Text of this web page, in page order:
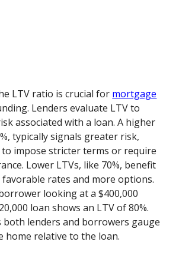
LTV ratio is crucial for mortgage
Lenders evaluate LTV to
associated with a loan. A higher
typically signals greater risk,
impose stricter terms or require
Lower LTVs, like 70%, benefit
rates and more options.
looking at a $400,000
loan shows an LTV of 80%.
both lenders and borrowers gauge
home relative to the loan.